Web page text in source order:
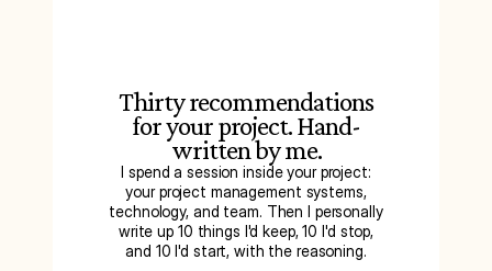
Thirty recommendations
for your project. Hand-
written by me.
I spend a session inside your project:
your project management systems,
technology, and team. Then I personally
write up 10 things I'd keep, 10 I'd stop,
and 10 I'd start, with the reasoning.